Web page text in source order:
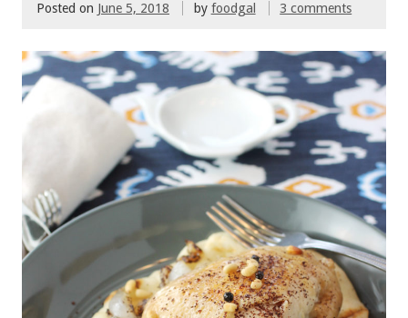
Posted on June 5, 2018 by foodgal 3 comments